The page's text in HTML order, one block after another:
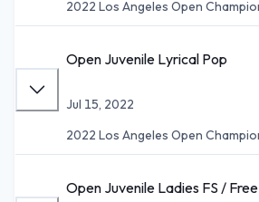
2022 Los Angeles Open
Open Juvenile Lyrical Pop
Jul 15, 2022
2022 Los Angeles Open
Open Juvenile Ladies FS /